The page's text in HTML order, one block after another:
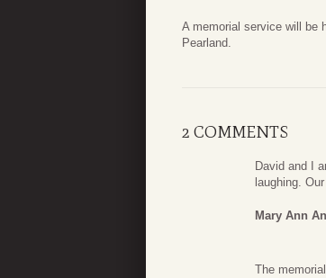
A memorial service will be
Pearland.
2 COMMENTS
David and I
laughing.
Mary Ann
The